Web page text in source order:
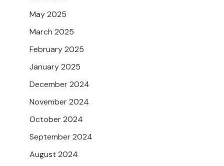
May 2025
March 2025
February 2025
January 2025
December 2024
November 2024
October 2024
September 2024
August 2024